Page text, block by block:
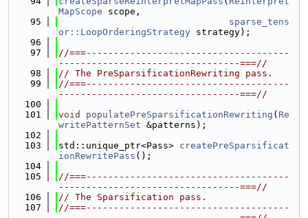
MapScope scope,
   95
sparse_tens
or::LoopOrderingStrategy strategy);
   96
   97
//===-------------------------------------
---------------------------------===//
   98
// The PreSparsificationRewriting pass.
   99
//===-------------------------------------
---------------------------------===//
  100
  101
void populatePreSparsificationRewriting ( Re
writePatternSet &patterns);
  102
  103
std::unique_ptr<Pass> createPreSparsificat
ionRewritePass ();
  104
  105
//===-------------------------------------
---------------------------------===//
  106
// The Sparsification pass.
  107
//===-------------------------------------